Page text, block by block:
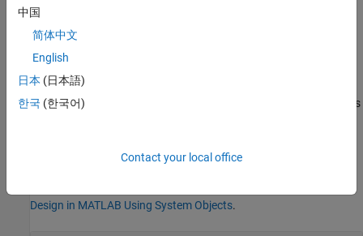
Properties
expand all
means you cannot change their values after calling the object.
Objects lock when you call them, and the
function unlocks
tunable, you can change its value at any time.
Design in MATLAB Using System Objects.
中国
简体中文
English
日本 (日本語)
한국 (한국어)
Contact your local office